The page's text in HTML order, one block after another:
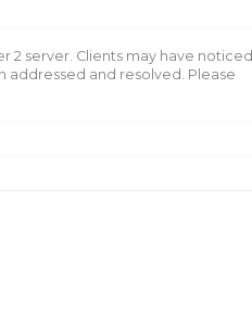
2 server. Clients may have noticed
addressed and resolved. Please